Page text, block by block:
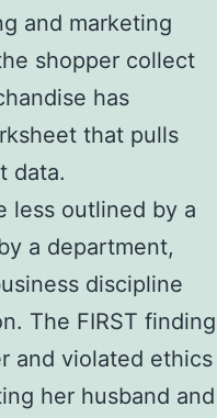
and marketing
shopper collect
has
that pulls
data.
less outlined by a
a department,
discipline
The FIRST finding
and violated ethics
her husband and